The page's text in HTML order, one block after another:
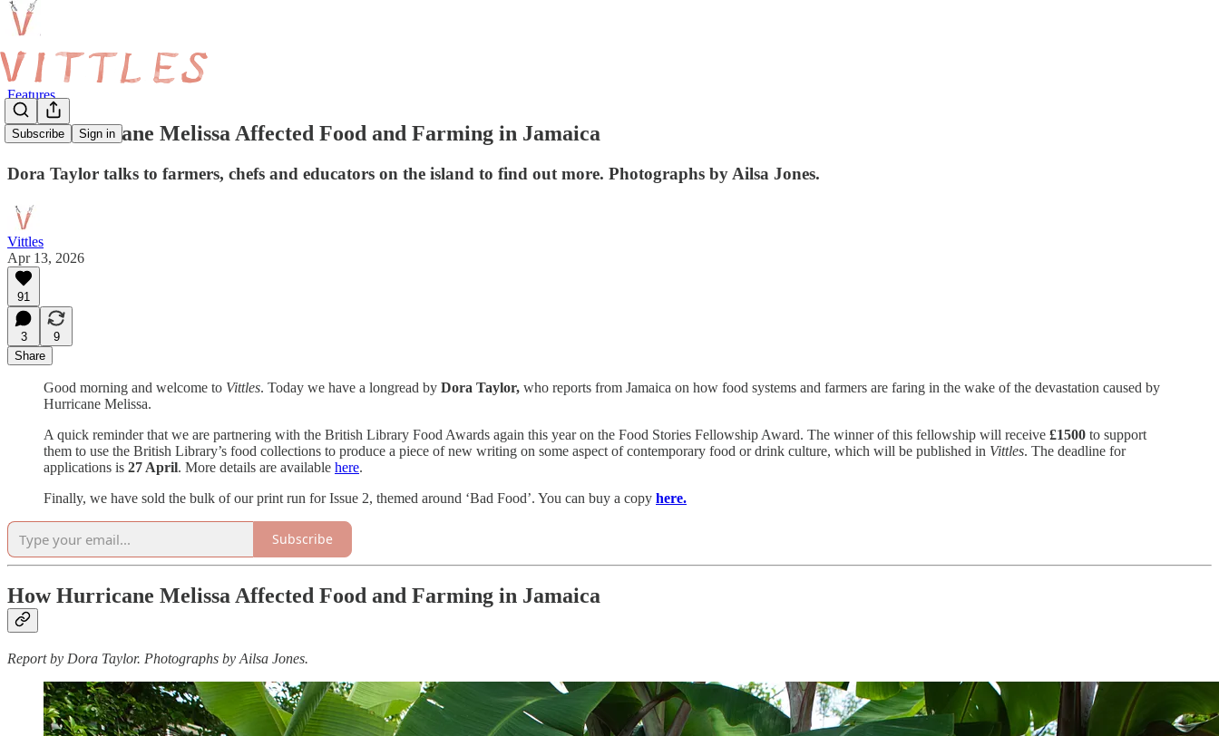
Subscribe Sign in
Features
How Hurricane Melissa Affected Food and Farming in Jamaica
Dora Taylor talks to farmers, chefs and educators on the island to find out more. Photographs by Ailsa Jones.
Vittles
Apr 13, 2026
91
3
9
Share
Good morning and welcome to Vittles. Today we have a longread by Dora Taylor, who reports from Jamaica on how food systems and farmers are faring in the wake of the devastation caused by
Hurricane Melissa.
A quick reminder that we are partnering with the British Library Food Awards again this year on the Food Stories Fellowship Award. The winner of this fellowship will receive £1500 to support
them to use the British Library’s food collections to produce a piece of new writing on some aspect of contemporary food or drink culture, which will be published in Vittles. The deadline for
applications is 27 April. More details are available here.
Finally, we have sold the bulk of our print run for Issue 2, themed around ‘Bad Food’. You can buy a copy here.
Subscribe
How Hurricane Melissa Affected Food and Farming in Jamaica
Report by Dora Taylor. Photographs by Ailsa Jones.